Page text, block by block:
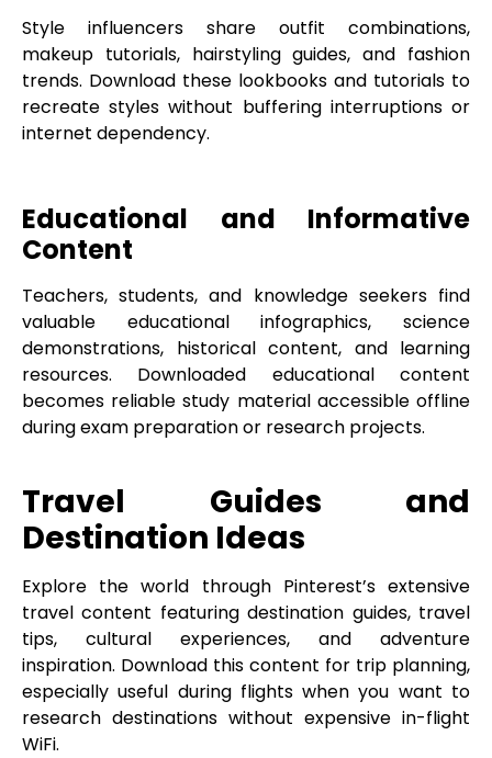
Style influencers share outfit combinations,
makeup tutorials, hairstyling guides, and fashion
trends. Download these lookbooks and tutorials to
recreate styles without buffering interruptions or
internet dependency.
Educational and Informative
Content
Teachers, students, and knowledge seekers find
valuable educational infographics, science
demonstrations, historical content, and learning
resources. Downloaded educational content
becomes reliable study material accessible offline
during exam preparation or research projects.
Travel Guides and
Destination Ideas
Explore the world through Pinterest’s extensive
travel content featuring destination guides, travel
tips, cultural experiences, and adventure
inspiration. Download this content for trip planning,
especially useful during flights when you want to
research destinations without expensive in-flight
WiFi.